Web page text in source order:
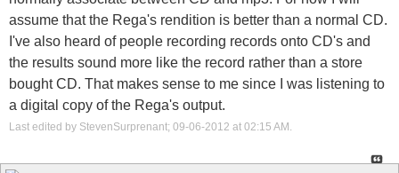
assume that the Rega's rendition is better than a normal CD.
I've also heard of people recording records onto CD's and
the results sound more like the record rather than a store
bought CD. That makes sense to me since I was listening to
a digital copy of the Rega's output.
Last edited by StevenSurprenant; 09-06-2012 at 02:15 AM .